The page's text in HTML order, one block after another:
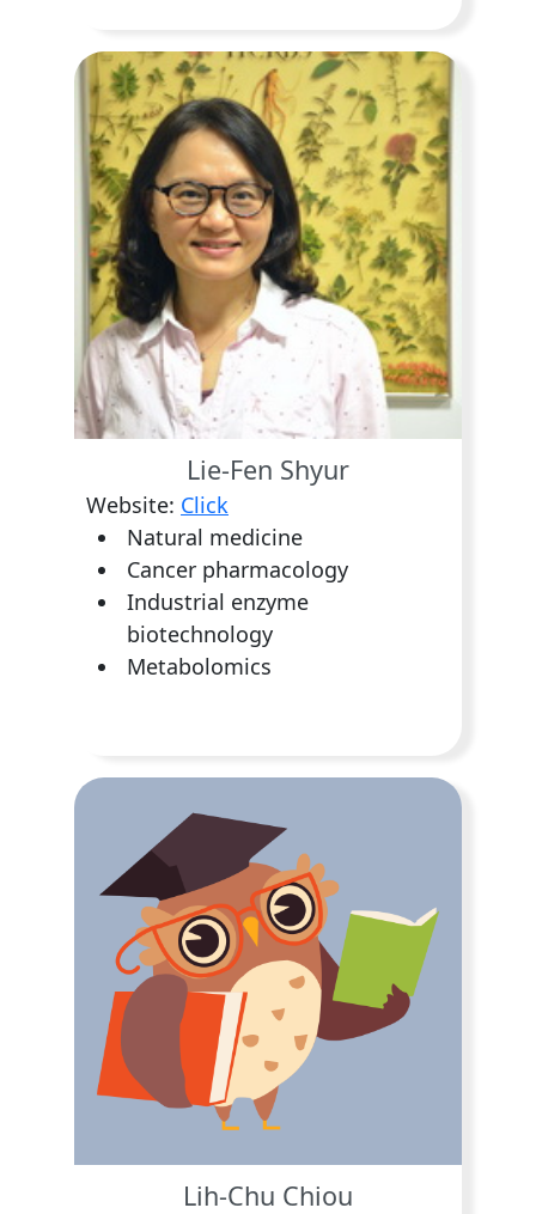
Lie-Fen Shyur
Website: Click
Natural medicine
Cancer pharmacology
Industrial enzyme
biotechnology
Metabolomics
Lih-Chu Chiou